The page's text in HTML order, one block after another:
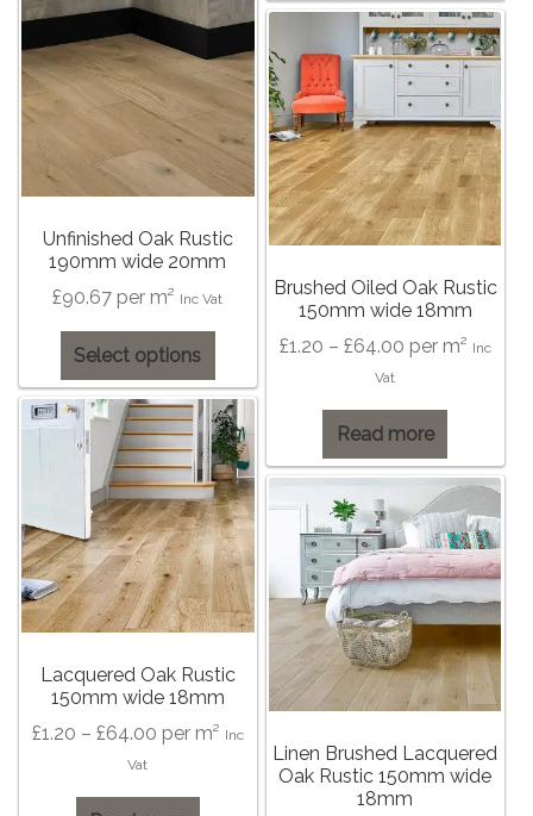
has
multiple
variants.
options
may
be
chosen
the
product
page
Unfinished Oak Rustic
190mm wide 20mm
£90.67 per m² Inc Vat
Select options
product
has
multiple
variants.
The
options
may
be
chosen
the
product
page
Brushed Oiled Oak Rustic
150mm wide 18mm
£1.20 – £64.00Price
£1.20
through
£64.00
per m² Inc
Vat
Read more
Lacquered Oak Rustic
150mm wide 18mm
£1.20 – £64.00Price
£1.20
per m² Inc
Vat
Linen Brushed Lacquered
Oak Rustic 150mm wide
18mm